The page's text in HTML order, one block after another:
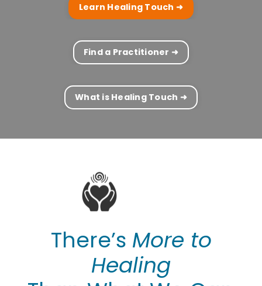
Learn Healing Touch ➜
Find a Practitioner ➜
What is Healing Touch ➜
There’s More to
Healing